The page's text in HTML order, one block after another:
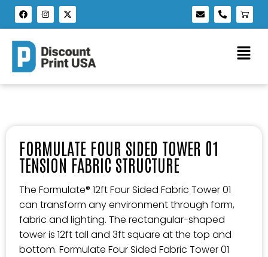
FORMULATE FOUR SIDED TOWER 01
TENSION FABRIC STRUCTURE
The Formulate® 12ft Four Sided Fabric Tower 01
can transform any environment through form,
fabric and lighting. The rectangular-shaped
tower is 12ft tall and 3ft square at the top and
bottom. Formulate Four Sided Fabric Tower 01